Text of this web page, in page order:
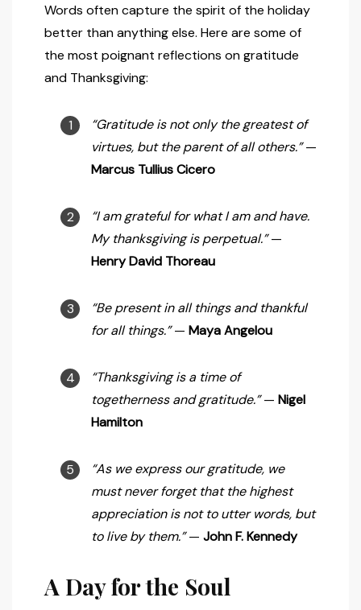
Words often capture the spirit of the holiday
better than anything else. Here are some of
the most poignant reflections on gratitude
and Thanksgiving:
“Gratitude is not only the greatest of
virtues, but the parent of all others.”—
Marcus Tullius Cicero
“I am grateful for what I am and have.
My thanksgiving is perpetual.”—
Henry David Thoreau
“Be present in all things and thankful
for all things.”— Maya Angelou
“Thanksgiving is a time of
togetherness and gratitude.”— Nigel
Hamilton
“As we express our gratitude, we
must never forget that the highest
appreciation is not to utter words, but
to live by them.”— John F. Kennedy
A Day for the Soul